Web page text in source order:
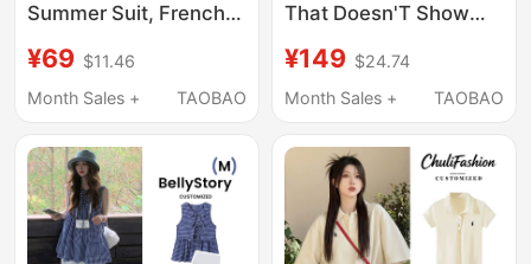
Summer Suit, French
Pregnant Women,
High-End, Not
Stylish and Elegant,
Tank Top and Skirt
¥69 $11.46
Month Sales +
TAOBAO
That Doesn'T Show
Summer New Casual
Shawl Short-Sleeve
Maternity Set
¥149 $24.74
Month Sales +
TAOBAO